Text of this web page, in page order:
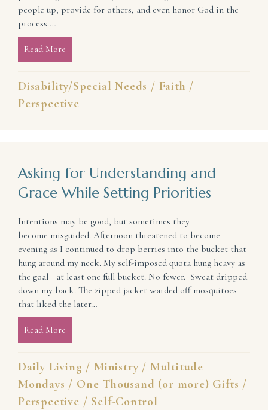
people up, provide for others, and even honor God in the
process.…
Read More
Disability/Special Needs / Faith /
Perspective
Asking for Understanding and
Grace While Setting Priorities
Intentions may be good, but sometimes they
become misguided. Afternoon threatened to become
evening as I continued to drop berries into the bucket that
hung around my neck. My self-imposed quota hung heavy as
the goal—at least one full bucket. No fewer. Sweat dripped
down my back. The zipped jacket warded off mosquitoes
that liked the later…
Read More
Daily Living / Ministry / Multitude
Mondays / One Thousand (or more) Gifts /
Perspective / Self-Control